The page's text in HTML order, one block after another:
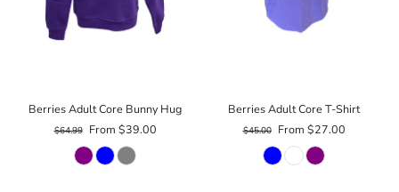
Berries Adult Core Bunny Hug
$64.99 From $39.00
Berries Adult Core T-Shirt
$45.00 From $27.00